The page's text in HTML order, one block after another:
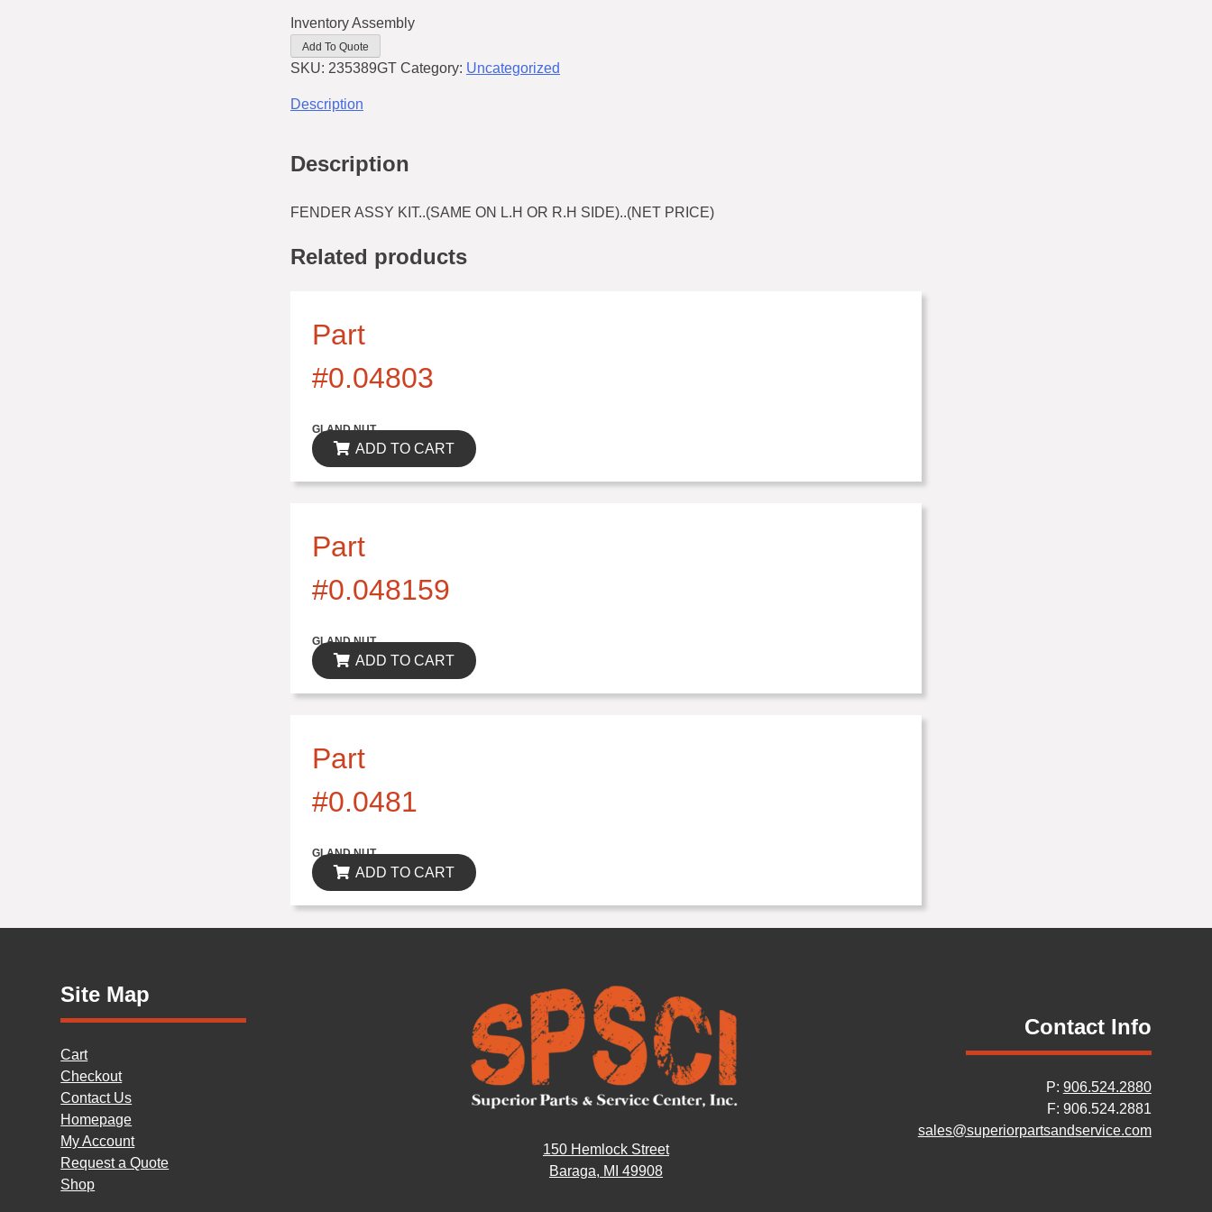
Inventory Assembly
Add To Quote
SKU: 235389GT Category: Uncategorized
Description
Description
FENDER ASSY KIT..(SAME ON L.H OR R.H SIDE)..(NET PRICE)
Related products
Part
#0.04803
GLAND NUT
ADD TO CART
Part
#0.048159
GLAND NUT
ADD TO CART
Part
#0.0481
GLAND NUT
ADD TO CART
Site Map
Cart
Checkout
Contact Us
Homepage
My Account
Request a Quote
Shop
150 Hemlock Street
Baraga, MI 49908
Contact Info
P: 906.524.2880
F: 906.524.2881
sales@superiorpartsandservice.com